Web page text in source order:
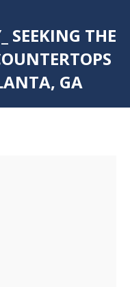
SEEKING THE
GA